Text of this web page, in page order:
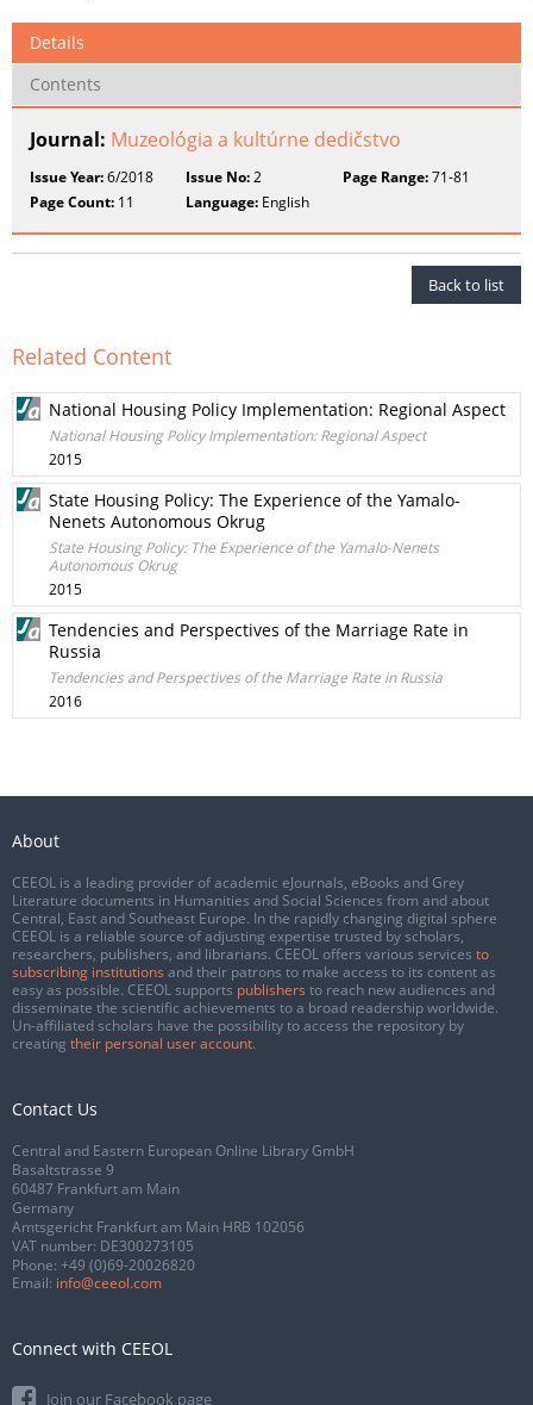
Details
Contents
Journal: Muzeológia a kultúrne dedičstvo
Issue Year:6/2018 Issue No:2 Page Range:71-81
Page Count: 11 Language: English
Back to list
Related Content
National Housing Policy Implementation: Regional Aspect
National Housing Policy Implementation: Regional Aspect
2015
State Housing Policy: The Experience of the Yamalo-
Nenets Autonomous Okrug
State Housing Policy: The Experience of the Yamalo-Nenets
Autonomous Okrug
2015
Tendencies and Perspectives of the Marriage Rate in
Russia
Tendencies and Perspectives of the Marriage Rate in Russia
2016
About
CEEOL is a leading provider of academic eJournals, eBooks and Grey
Literature documents in Humanities and Social Sciences from and about
Central, East and Southeast Europe. In the rapidly changing digital sphere
CEEOL is a reliable source of adjusting expertise trusted by scholars,
researchers, publishers, and librarians. CEEOL offers various services to
subscribing institutions and their patrons to make access to its content as
easy as possible. CEEOL supports publishers to reach new audiences and
disseminate the scientific achievements to a broad readership worldwide.
Un-affiliated scholars have the possibility to access the repository by
creating their personal user account.
Contact Us
Central and Eastern European Online Library GmbH
Basaltstrasse 9
60487 Frankfurt am Main
Germany
Amtsgericht Frankfurt am Main HRB 102056
VAT number: DE300273105
Phone: +49 (0)69-20026820
Email: info@ceeol.com
Connect with CEEOL
Join our Facebook page